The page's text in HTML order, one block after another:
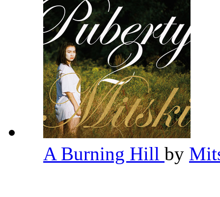
A Burning Hill by